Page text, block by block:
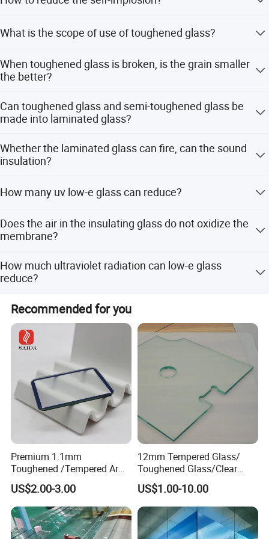
treatment, edge treatment and proper stress intensity. Pay
installation.
What is the scope of use of toughened glass?
is necessary to install toughened glass to improve the
compressive strength and explosion-proof capacity,not to
When toughened glass is broken, is the grain smaller
the better?
Can toughened glass and semi-toughened glass be
made into laminated glass?
stresses the difference cannot make laminated glass,
because in use process, the pressure that two pieces of
Whether the laminated glass can fire, can the sound
insulation?
How many uv low-e glass can reduce?
also can soundproof, laminated glass is inside whole
sound wave frequency range, in control noise is very
Does the air in the insulating glass do not oxidize the
membrane?
glass, and the molecular sieve always keeps the air dry,
so the membrane is not oxidized.
How much ultraviolet radiation can low-e glass
reduce?
glass. That's a 25 percent reduction in uv radiation
compared to white glass.
Recommended for you
Premium 1.1mm
Toughened /Tempered Ar
Glass- Optimized for LCD
Displays
US$2.00-3.00
12mm Tempered Glass/
Toughened Glass/Clear
Tempered/Safety
Glass/Building Glass
US$1.00-10.00